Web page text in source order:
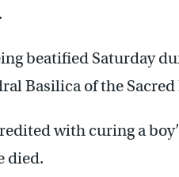
beatified Saturday
Basilica of the
with curing a
died.